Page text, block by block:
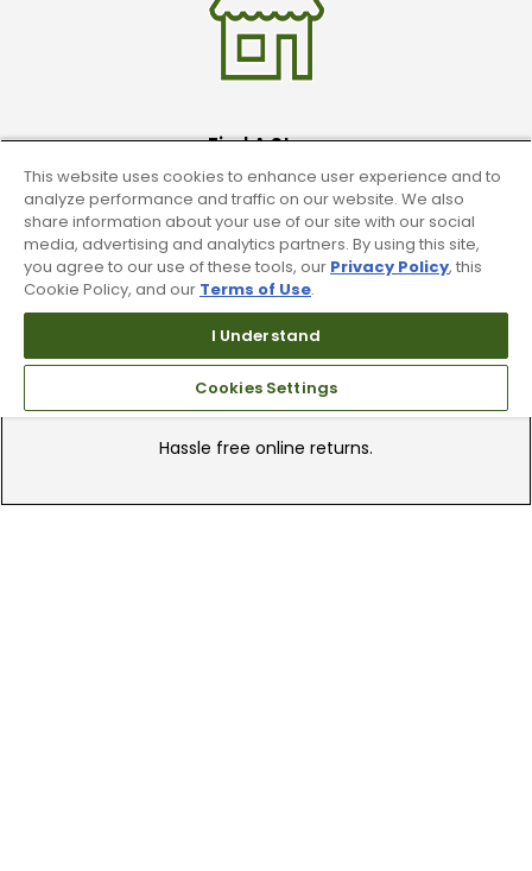
Find A Store
We have over 90 stores nationwide.
Find your local store today.
Free Online Returns
Hassle free online returns.
This website uses cookies to enhance user experience and to
analyze performance and traffic on our website. We also
share information about your use of our site with our social
media, advertising and analytics partners. By using this site,
you agree to our use of these tools, our Privacy Policy, this
Cookie Policy, and our Terms of Use.
I Understand
Cookies Settings